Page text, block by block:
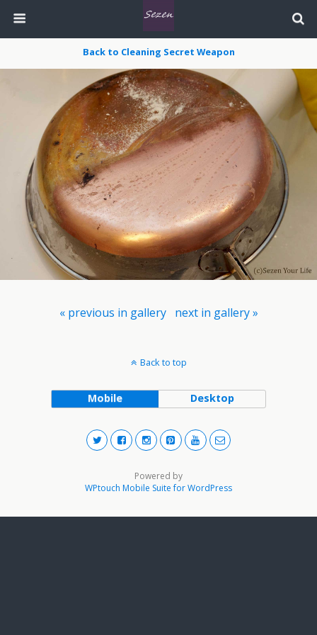
Back to Cleaning Secret Weapon
« previous in gallery next in gallery »
Back to top
Mobile Desktop
Powered by
WPtouch Mobile Suite for WordPress